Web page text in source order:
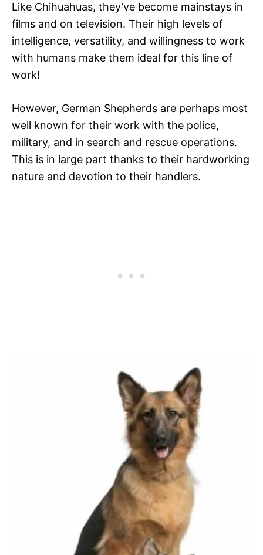
Like Chihuahuas, they’ve become mainstays in
films and on television. Their high levels of
intelligence, versatility, and willingness to work
with humans make them ideal for this line of
work!
However, German Shepherds are perhaps most
well known for their work with the police,
military, and in search and rescue operations.
This is in large part thanks to their hardworking
nature and devotion to their handlers.